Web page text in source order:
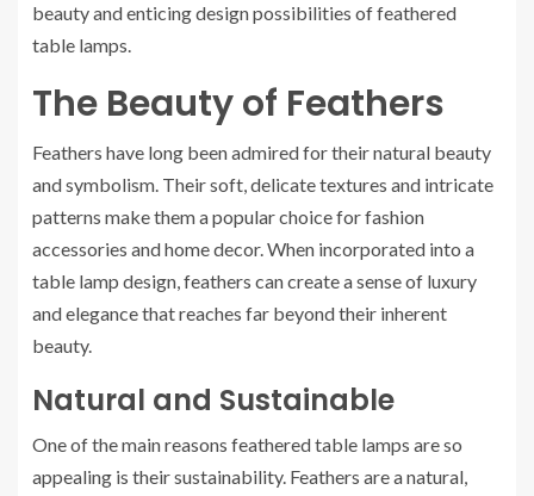
beauty and enticing design possibilities of feathered
table lamps.
The Beauty of Feathers
Feathers have long been admired for their natural beauty
and symbolism. Their soft, delicate textures and intricate
patterns make them a popular choice for fashion
accessories and home decor. When incorporated into a
table lamp design, feathers can create a sense of luxury
and elegance that reaches far beyond their inherent
beauty.
Natural and Sustainable
One of the main reasons feathered table lamps are so
appealing is their sustainability. Feathers are a natural,